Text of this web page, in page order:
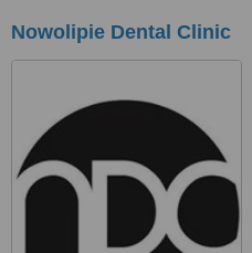
Nowolipie Dental Clinic